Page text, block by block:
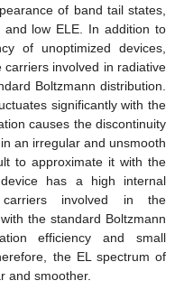
of band tail states,
and low ELE. In addition to
of unoptimized devices,
involved in radiative
Boltzmann distribution.
significantly with the
causes the discontinuity
an irregular and unsmooth
to approximate it with the
has a high internal
involved in the
the standard Boltzmann
efficiency and small
the EL spectrum of
and smoother.